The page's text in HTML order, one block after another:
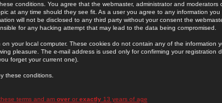
conditions. You agree that the webmaster, administrator and moderators
at any time should they see fit. As a user you agree to any information you
will not be disclosed to any third party without your consent the
for any hacking attempt that may lead to the data being compromised.
your local computer. These cookies do not contain any of the information
pleasure. The e-mail address is used only for confirming your registration
forget your current one).
these conditions.
terms and am overor exactly13 years of age